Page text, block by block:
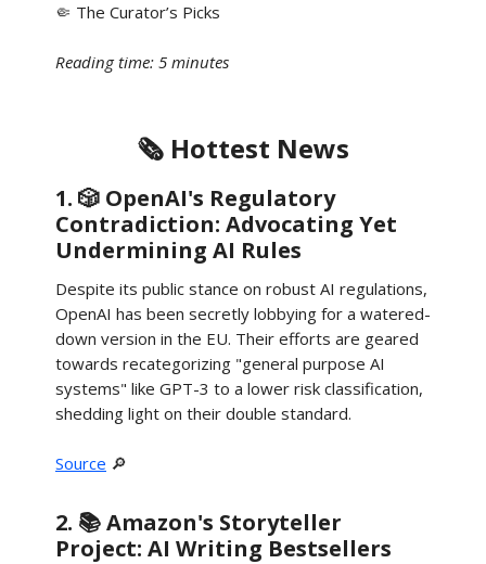
🤏 The Curator’s Picks
Reading time: 5 minutes
🗞️ Hottest News
1. 🎲 OpenAI's Regulatory
Contradiction: Advocating Yet
Undermining AI Rules
Despite its public stance on robust AI regulations,
OpenAI has been secretly lobbying for a watered-
down version in the EU. Their efforts are geared
towards recategorizing "general purpose AI
systems" like GPT-3 to a lower risk classification,
shedding light on their double standard.
Source 🔎
2. 📚 Amazon's Storyteller
Project: AI Writing Bestsellers